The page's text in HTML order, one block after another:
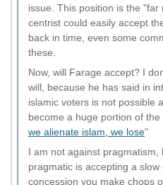
issue. This position is the
centrist could easily accept
back in time, even some
these.
Now, will Farage accept? I
will, because he has said in
islamic voters is not possible
become a huge portion of
we alienate islam, we lose"
I am not against
pragmatic is accepting a
concession you make chops